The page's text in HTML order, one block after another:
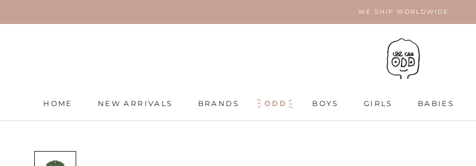
WE SHIP WORLDWIDE
HOME
NEW ARRIVALS
BRANDS
ODD
ODD BOYS GIRLS BABIES